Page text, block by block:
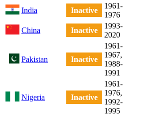
India Inactive
1961-
1976
China Inactive
1993-
2020
Pakistan Inactive
1961-
1967,
1988-
1991
Nigeria Inactive
1961-
1976,
1992-
1995